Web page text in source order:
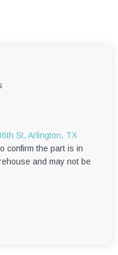
St, Arlington, TX
confirm the part is in
and may not be